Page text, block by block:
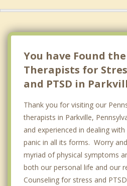
You have Found
Therapists for
and PTSD in
Thank you for visiting our
therapists in Parkville,
and experienced in dealing
panic in all its forms. Worry
myriad of physical symptoms
both our personal life and our
Counseling for stress and